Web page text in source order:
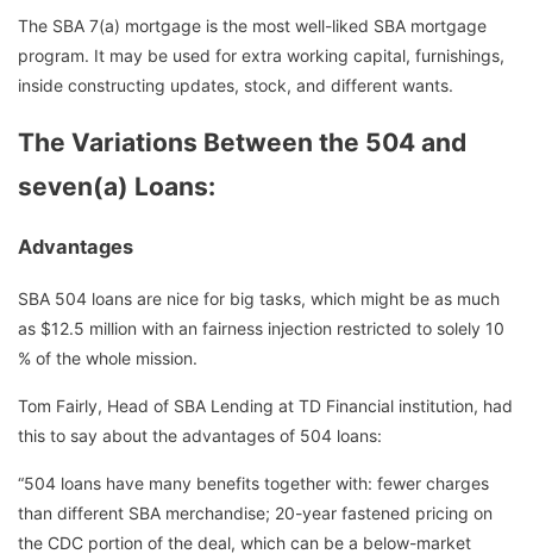
The SBA 7(a) mortgage is the most well-liked SBA mortgage
program. It may be used for extra working capital, furnishings,
inside constructing updates, stock, and different wants.
The Variations Between the 504 and
seven(a) Loans:
Advantages
SBA 504 loans are nice for big tasks, which might be as much
as $12.5 million with an fairness injection restricted to solely 10
% of the whole mission.
Tom Fairly, Head of SBA Lending at TD Financial institution, had
this to say about the advantages of 504 loans:
“504 loans have many benefits together with: fewer charges
than different SBA merchandise; 20-year fastened pricing on
the CDC portion of the deal, which can be a below-market